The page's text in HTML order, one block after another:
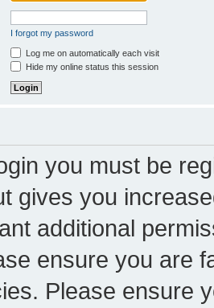
I forgot my password
Log me on automatically each visit
Hide my online status this session
you must be
gives you
additional
ensure you are
Please ensure